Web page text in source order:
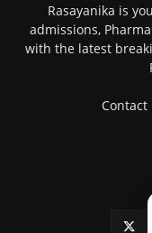
Rasayanika is
admissions,
with the latest
Contact